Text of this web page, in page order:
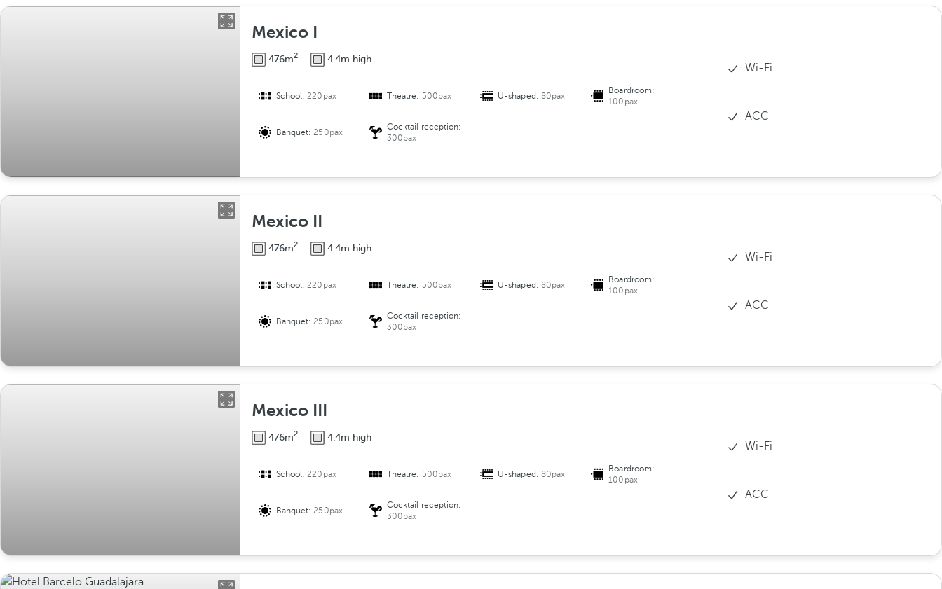
e
Mexico I
476m2 4.4m high
School:220pax Theatre: 500pax U-shaped: 80pax
Boardroom:
100pax
Banquet:250pax
Cocktail reception:
300pax
Wi-Fi
ACC
Mexico II
476m2 4.4m high
School:220pax Theatre: 500pax U-shaped: 80pax
Boardroom:
100pax
Banquet:250pax
Cocktail reception:
300pax
Wi-Fi
ACC
Mexico III
476m2 4.4m high
School:220pax Theatre: 500pax U-shaped: 80pax
Boardroom:
100pax
Banquet:250pax
Cocktail reception:
300pax
Wi-Fi
ACC